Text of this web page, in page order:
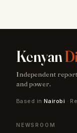
Kenyan
Independent
and power.
Based in Nairobi ·
NEWSROOM